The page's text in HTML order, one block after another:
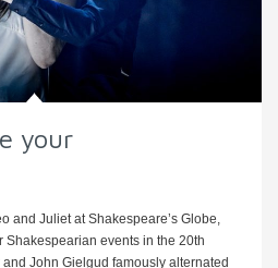
your
and Juliet at Shakespeare’s Globe,
Shakespearian events in the 20th
John Gielgud famously alternated